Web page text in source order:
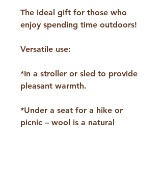
The ideal gift for those who
enjoy spending time outdoors!
Versatile use:
*In a stroller or sled to provide
pleasant warmth.
*Under a seat for a hike or
picnic – wool is a natural